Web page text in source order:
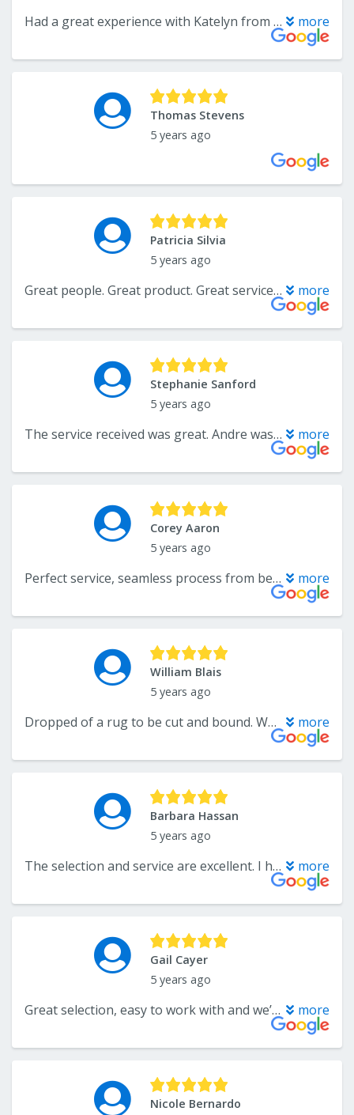
Had a great experience with Katelyn from CarpetsPlus. We just updated our kitchen with new flooring, countertop, and backsplash and we love it! Katelyn was a big help in guiding us with the look we wanted. I definitely recommend CarpetsPlus, and especially Katelyn! more
Thomas Stevens
5 years ago
Patricia Silvia
5 years ago
Great people. Great product. Great service! Support this small business. You’ll be happy you did!! more
Stephanie Sanford
5 years ago
The service received was great. Andre was extremely responsive throughout the whole process. The end result of both carpeting and tile was exactly what I wanted and looks amazing. I would definitely recommend to family and friends. more
Corey Aaron
5 years ago
Perfect service, seamless process from beginning to end with the help of Andre and Dan. They installed vinyl throughout my home as well as carpet in the bedrooms. Looks even better than how I thought it would, plus the installers were great guys. Don’t look any further, if you want it done right come here. Thanks again! more
William Blais
5 years ago
Dropped of a rug to be cut and bound. WF turned it around in 24 ours. And a beautiful job they did. Will use this company for any future flooring. Great job. more
Barbara Hassan
5 years ago
The selection and service are excellent. I have worked with Katelyn on several projects and I would not go anywhere else. They have everything you need in tile, cabinets and flooring. Stop by, you will be amazed by the selection and they are always getting new samples. more
Gail Cayer
5 years ago
Great selection, easy to work with and we’ll be happy to return with our next flooring project! more
Nicole Bernardo